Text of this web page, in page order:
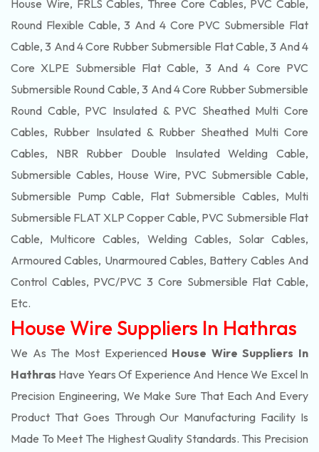
House Wire, FRLS Cables, Three Core Cables, PVC Cable,
Round Flexible Cable, 3 And 4 Core PVC Submersible Flat
Cable, 3 And 4 Core Rubber Submersible Flat Cable, 3 And 4
Core XLPE Submersible Flat Cable, 3 And 4 Core PVC
Submersible Round Cable, 3 And 4 Core Rubber Submersible
Round Cable, PVC Insulated & PVC Sheathed Multi Core
Cables, Rubber Insulated & Rubber Sheathed Multi Core
Cables, NBR Rubber Double Insulated Welding Cable,
Submersible Cables, House Wire, PVC Submersible Cable,
Submersible Pump Cable, Flat Submersible Cables, Multi
Submersible FLAT XLP Copper Cable, PVC Submersible Flat
Cable, Multicore Cables, Welding Cables, Solar Cables,
Armoured Cables, Unarmoured Cables, Battery Cables And
Control Cables, PVC/PVC 3 Core Submersible Flat Cable,
Etc.
House Wire Suppliers In Hathras
We As The Most Experienced House Wire Suppliers In
Hathras Have Years Of Experience And Hence We Excel In
Precision Engineering, We Make Sure That Each And Every
Product That Goes Through Our Manufacturing Facility Is
Made To Meet The Highest Quality Standards. This Precision